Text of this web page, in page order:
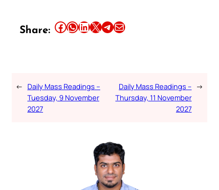
Share: Share this article on Facebook Share this article on WhatsApp Share this article on LinkedIn Share this article on X Share this article on TelegramEmail this Article
← Daily Mass Readings –
Tuesday, 9 November
2027
Daily Mass Readings –
Thursday, 11 November
2027
→